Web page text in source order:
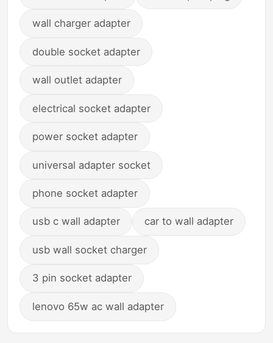
wall charger adapter
double socket adapter
wall outlet adapter
electrical socket adapter
power socket adapter
universal adapter socket
phone socket adapter
usb c wall adapter car to wall adapter
usb wall socket charger
3 pin socket adapter
lenovo 65w ac wall adapter